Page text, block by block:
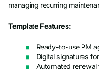
managing recurring
Template Features:
Ready-to-use PM
Digital signatures
Automated